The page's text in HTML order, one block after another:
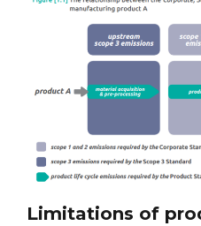
Limitations of